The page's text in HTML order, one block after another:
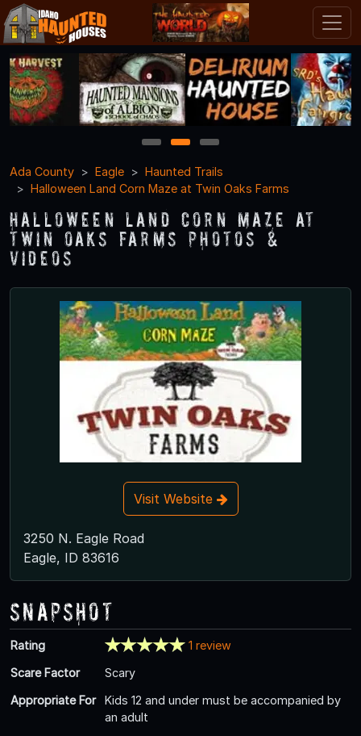
1 2
3
Ada County
Eagle
Haunted Trails
Halloween Land Corn Maze at Twin Oaks Farms
Halloween Land Corn Maze at
Twin Oaks Farms Photos &
Videos
Visit Website
3250 N. Eagle Road
Eagle, ID 83616
Snapshot
Rating
1 review
Scare Factor
Scary
Appropriate For
Kids 12 and under must be accompanied by
an adult